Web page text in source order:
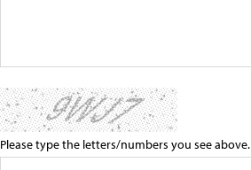
Please type the letters/numbers you see above.